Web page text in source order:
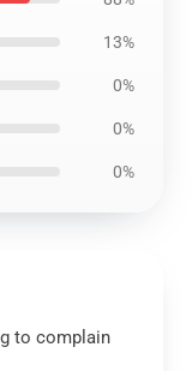
13%
0%
0%
0%
to complain